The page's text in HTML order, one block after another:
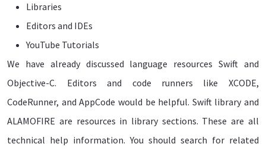
Libraries
Editors and IDEs
YouTube Tutorials
We have already discussed language resources Swift and
Objective-C. Editors and code runners like XCODE,
CodeRunner, and AppCode would be helpful. Swift library and
ALAMOFIRE are resources in library sections. These are all
technical help information. You should search for related